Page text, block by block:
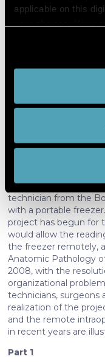
applicable on this
also like to:
Find out more about
We use cookies to
provide social media
We also share
our social media,
may combine it with
provided to them or
of their services.
disseminating
Abstract:
"digital
examinations in the
Bressanone and
anatomy, originally
examinations in
technician from the
with a portable
project has begun for
would allow the
the freezer remotely,
Anatomic Pathology
2008, with the
organizational
technicians, surgeons
realization of the
and the remote
in recent years are
Part 1